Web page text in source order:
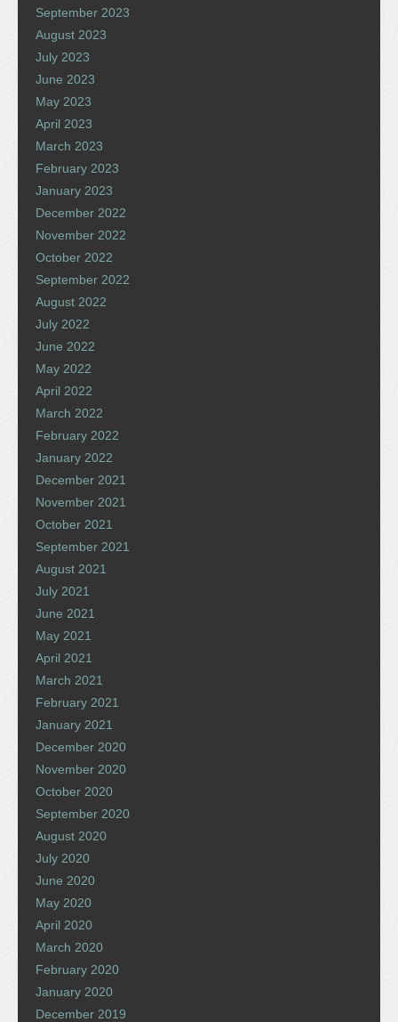
September 2023
August 2023
July 2023
June 2023
May 2023
April 2023
March 2023
February 2023
January 2023
December 2022
November 2022
October 2022
September 2022
August 2022
July 2022
June 2022
May 2022
April 2022
March 2022
February 2022
January 2022
December 2021
November 2021
October 2021
September 2021
August 2021
July 2021
June 2021
May 2021
April 2021
March 2021
February 2021
January 2021
December 2020
November 2020
October 2020
September 2020
August 2020
July 2020
June 2020
May 2020
April 2020
March 2020
February 2020
January 2020
December 2019